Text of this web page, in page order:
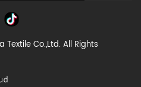
Textile Co.,Ltd. All Rights